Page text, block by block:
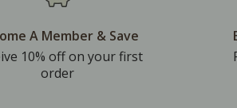
A Member & Save
10% off on your first
order